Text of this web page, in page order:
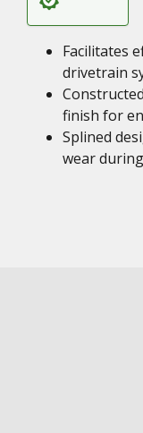
Facilitates
drivetrain
finish for
Splined
wear